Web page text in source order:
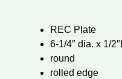
REC Plate
6-1/4″ dia. x 1/
round
rolled edge